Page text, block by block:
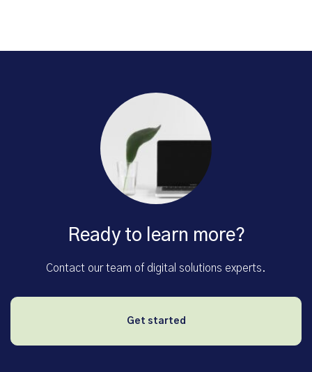
Ready to learn more?
Contact our team of digital solutions experts.
Get started